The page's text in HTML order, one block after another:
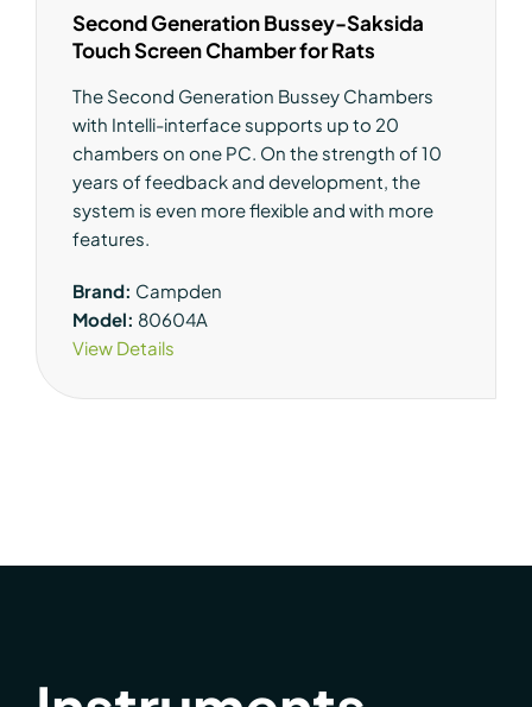
Second Generation Bussey-Saksida
Touch Screen Chamber for Rats
The Second Generation Bussey Chambers
with Intelli-interface supports up to 20
chambers on one PC. On the strength of 10
years of feedback and development, the
system is even more flexible and with more
features.
Brand: Campden
Model: 80604A
View Details